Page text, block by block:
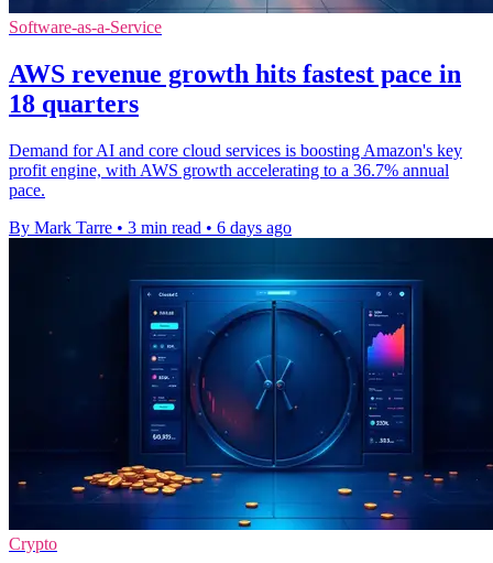
Software-as-a-Service
AWS revenue growth hits fastest pace in
18 quarters
Demand for AI and core cloud services is boosting Amazon's key
profit engine, with AWS growth accelerating to a 36.7% annual
pace.
By Mark Tarre • 3 min read • 6 days ago
Crypto